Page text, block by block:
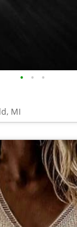
• • •
MI